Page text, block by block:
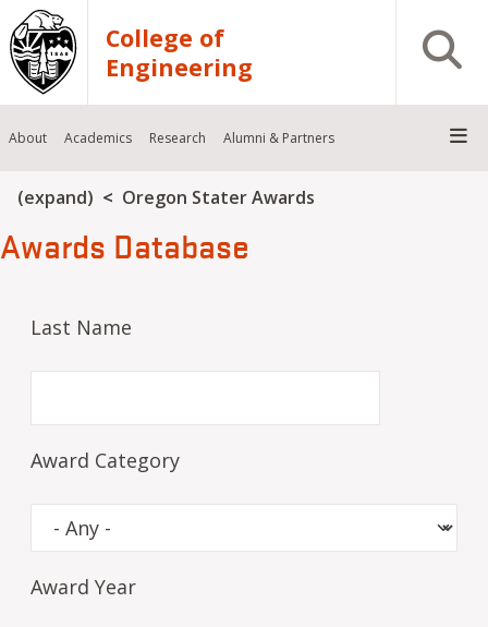
Skip to main content
College of
Engineering
Open
About Academics Research Alumni & Partners
Breadcrumb
(expand) Oregon Stater Awards
Awards Database
Last Name
Award Category
Award Year